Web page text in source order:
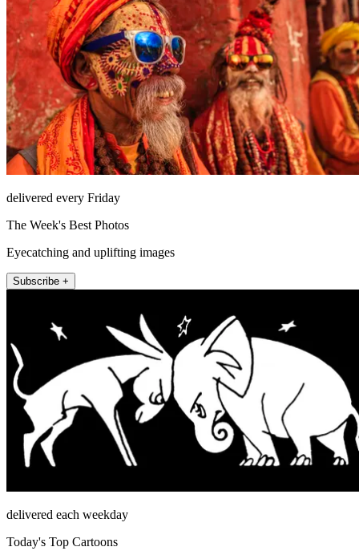
delivered every Friday
The Week's Best Photos
Eyecatching and uplifting images
Subscribe +
delivered each weekday
Today's Top Cartoons